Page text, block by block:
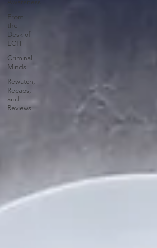
From
the
Desk of
ECH
Criminal
Minds
Rewatch,
Recaps,
and
Reviews